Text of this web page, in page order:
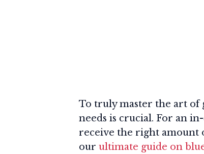
To truly master the art
needs is crucial. For an
receive the right amount
our ultimate guide on